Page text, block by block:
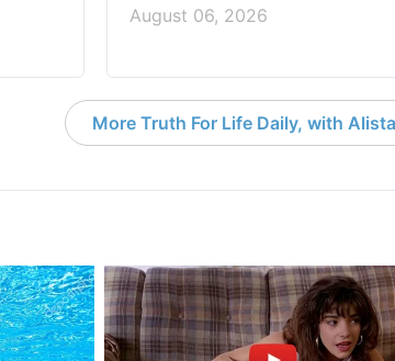
August 06, 2026
More Truth For Life Daily, with